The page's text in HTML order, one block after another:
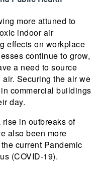
more attuned to
indoor air
effects on workplace
continue to grow,
a need to source
Securing the air we
commercial buildings
day.
in outbreaks of
also been more
current Pandemic
(COVID-19).